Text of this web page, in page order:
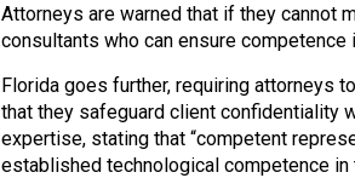
Attorneys are warned that if they cannot
consultants who can ensure
Florida goes further, requiring attorneys
that they safeguard client confidentiality
expertise, stating that “competent
established technological competence in